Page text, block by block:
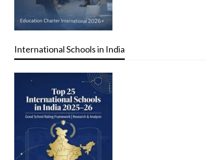
International Schools in India